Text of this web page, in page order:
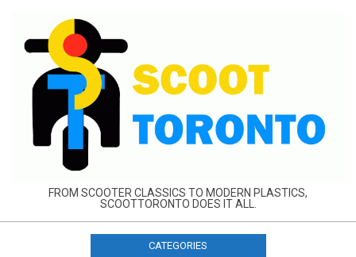
content
FROM SCOOTER CLASSICS TO MODERN PLASTICS,
SCOOTTORONTO DOES IT ALL.
CATEGORIES